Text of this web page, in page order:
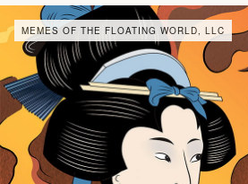
MEMES OF THE FLOATING WORLD, LLC